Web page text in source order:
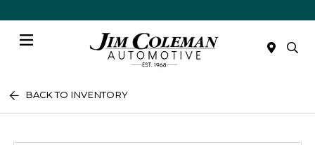
BACK TO INVENTORY